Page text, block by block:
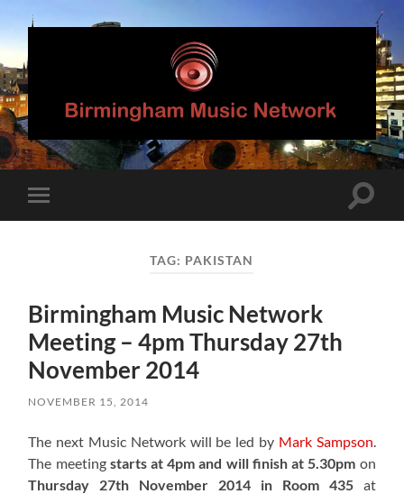
Birmingham
Music
Network
mobile
Toggle
TAG: PAKISTAN
Birmingham Music Network
Meeting – 4pm Thursday 27th
November 2014
NOVEMBER 15, 2014
The next Music Network will be led by Mark Sampson
The meeting starts at 4pm and will finish at 5.30pm on
Thursday 27th November 2014 in Room 435 at